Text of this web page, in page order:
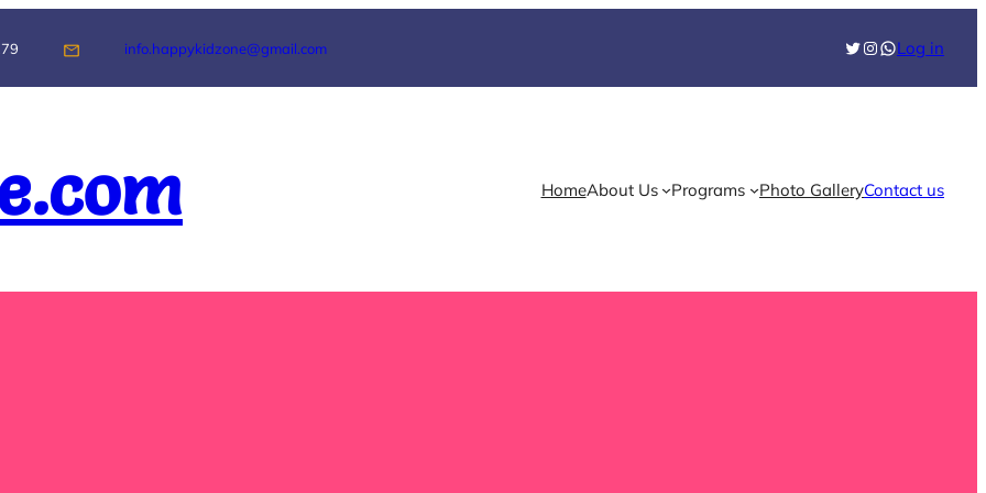
info.happykidzone@gmail.com Twitter
Instagram
WhatsApp
Log in
HomeAbout Us Programs Photo GalleryContact us